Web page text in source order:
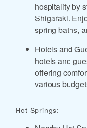
hospitality by
Shigaraki.
spring baths,
Hotels and
hotels and
offering
various
Hot Springs: